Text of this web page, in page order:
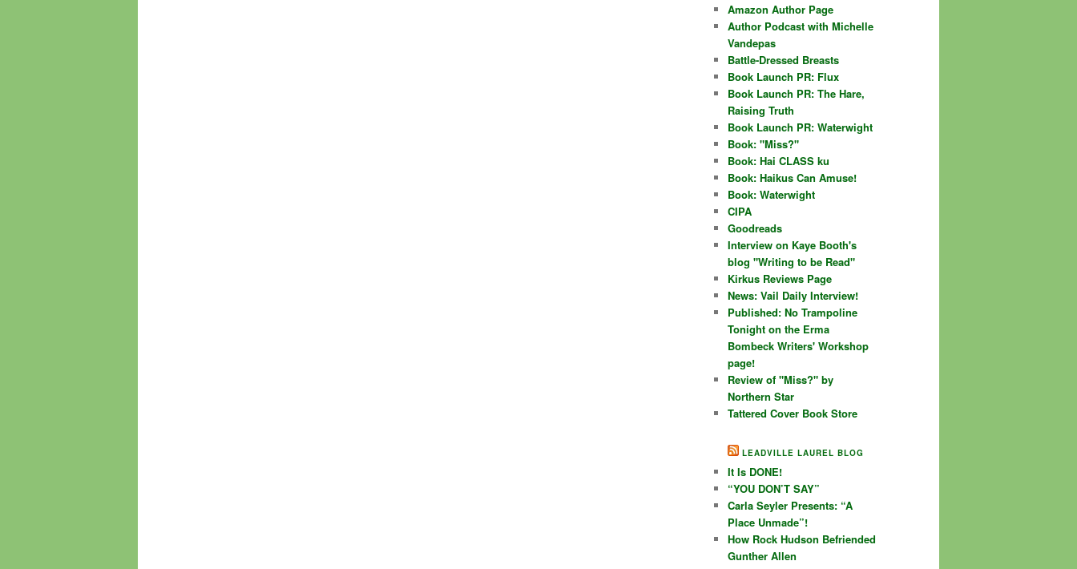
Amazon Author Page
Author Podcast with Michelle
Vandepas
Battle-Dressed Breasts
Book Launch PR: Flux
Book Launch PR: The Hare,
Raising Truth
Book Launch PR: Waterwight
Book: "Miss?"
Book: Hai CLASS ku
Book: Haikus Can Amuse!
Book: Waterwight
CIPA
Goodreads
Interview on Kaye Booth's
blog "Writing to be Read"
Kirkus Reviews Page
News: Vail Daily Interview!
Published: No Trampoline
Tonight on the Erma
Bombeck Writers' Workshop
page!
Review of "Miss?" by
Northern Star
Tattered Cover Book Store
LEADVILLE LAUREL BLOG
It Is DONE!
“YOU DON’T SAY”
Carla Seyler Presents: “A
Place Unmade”!
How Rock Hudson Befriended
Gunther Allen